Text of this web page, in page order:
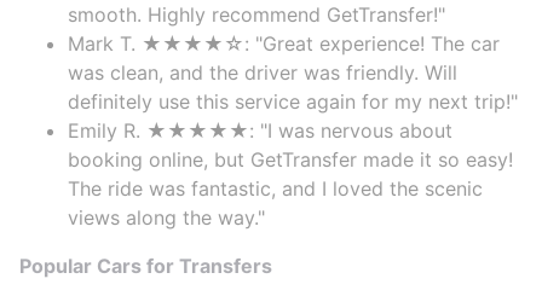
smooth. Highly recommend GetTransfer!"
Mark T. ★★★★☆: "Great experience! The car
was clean, and the driver was friendly. Will
definitely use this service again for my next trip!"
Emily R. ★★★★★: "I was nervous about
booking online, but GetTransfer made it so easy!
The ride was fantastic, and I loved the scenic
views along the way."
Popular Cars for Transfers